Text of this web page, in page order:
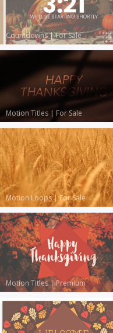
Countdowns|For Sale
Motion Titles | For Sale
Motion Loops|For Sale
Motion Titles|Premium